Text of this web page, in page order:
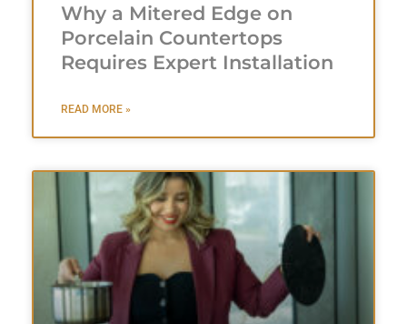
Why a Mitered Edge on
Porcelain Countertops
Requires Expert Installation
READ MORE »